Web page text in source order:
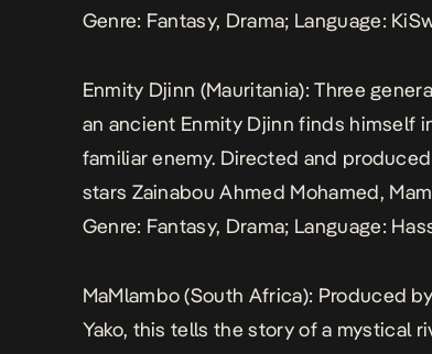
Genre: Fantasy, Drama; Language:
Enmity Djinn (Mauritania): Three
an ancient Enmity Djinn finds himself
familiar enemy. Directed and
stars Zainabou Ahmed Mohamed,
Genre: Fantasy, Drama; Language:
MaMlambo(South Africa): Produced
Yako, this tells the story of a mystical